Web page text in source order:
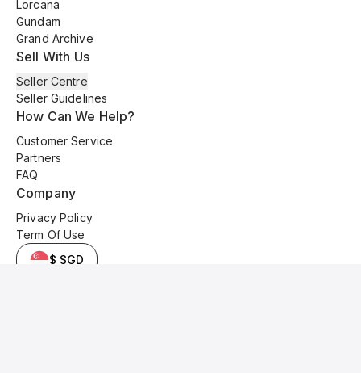
Lorcana
Gundam
Grand Archive
Sell With Us
Seller Centre
Seller Guidelines
How Can We Help?
Customer Service
Partners
FAQ
Company
Privacy Policy
Term Of Use
$ SGD